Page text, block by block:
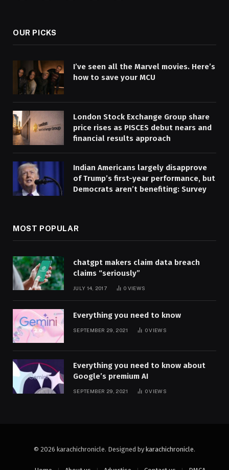
OUR PICKS
I’ve seen all the Marvel movies. Here’s
how to save your MCU
London Stock Exchange Group share
price rises as PISCES debut nears and
financial results approach
Indian Americans largely disapprove
of Trump’s first-year performance, but
Democrats aren’t benefiting: Survey
MOST POPULAR
chatgpt makers claim data breach
claims “seriously”
JULY 14, 2017 0 VIEWS
Everything you need to know
SEPTEMBER 29, 2021 0VIEWS
Everything you need to know about
Google’s premium AI
SEPTEMBER 29, 2021 0VIEWS
© 2026 karachichronicle. Designed by karachichronicle.